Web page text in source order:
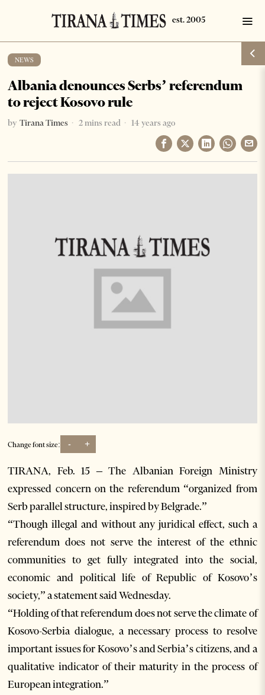
NEWS
Albania denounces Serbs’ referendum
to reject Kosovo rule
by Tirana Times 2 mins read 14 years ago
Change font size: - +
TIRANA, Feb. 15 – The Albanian Foreign Ministry
expressed concern on the referendum “organized from
Serb parallel structure, inspired by Belgrade.”
“Though illegal and without any juridical effect, such a
referendum does not serve the interest of the ethnic
communities to get fully integrated into the social,
economic and political life of Republic of Kosovo’s
society,” a statement said Wednesday.
“Holding of that referendum does not serve the climate of
Kosovo-Serbia dialogue, a necessary process to resolve
important issues for Kosovo’s and Serbia’s citizens, and a
qualitative indicator of their maturity in the process of
European integration.”